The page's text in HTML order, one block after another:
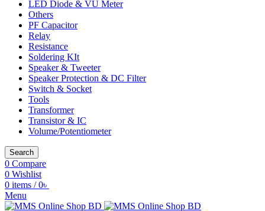
LED Diode & VU Meter
Others
PF Capacitor
Relay
Resistance
Soldering KIt
Speaker & Tweeter
Speaker Protection & DC Filter
Switch & Socket
Tools
Transformer
Transistor & IC
Volume/Potentiometer
Search
0 Compare
0 Wishlist
0 items / 0৳
Menu